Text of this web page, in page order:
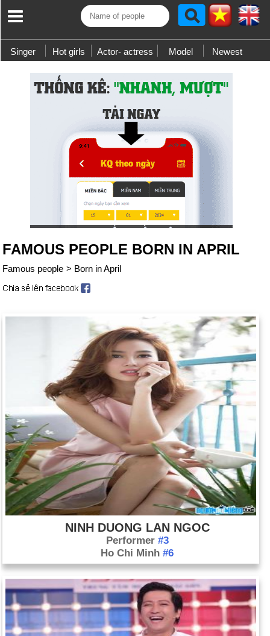
Singer Hot girls Actor- actress Model Newest
FAMOUS PEOPLE BORN IN APRIL
Famous people > Born in April
NINH DUONG LAN NGOC
Performer #3
Ho Chi Minh#6